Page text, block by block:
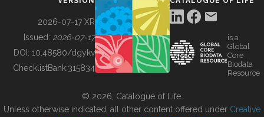
BUILDING COL
2026-07-17 XR
Issued: 2026-07-17
DOI: 10.48580/dgykv
ChecklistBank:315834
is a
Global
Core
Biodata
Resource
© 2026, Catalogue of Life.
Unless otherwise indicated, all other content offered under Creative